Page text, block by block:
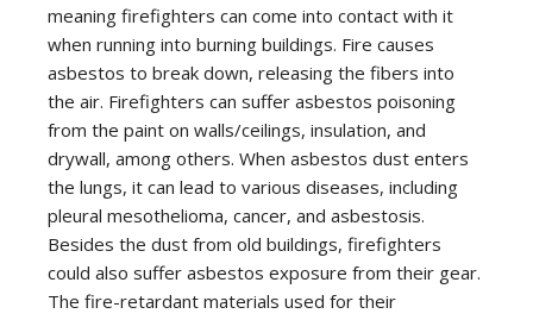
meaning firefighters can come into contact with it
when running into burning buildings. Fire causes
asbestos to break down, releasing the fibers into
the air. Firefighters can suffer asbestos poisoning
from the paint on walls/ceilings, insulation, and
drywall, among others. When asbestos dust enters
the lungs, it can lead to various diseases, including
pleural mesothelioma, cancer, and asbestosis.
Besides the dust from old buildings, firefighters
could also suffer asbestos exposure from their gear.
The fire-retardant materials used for their